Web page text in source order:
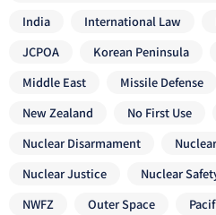
India
International Law
JCPOA
Korean Peninsula
Middle East
Missile Defense
New Zealand
No First Use
Nuclear Disarmament
Nuclear Justice
Nuclear
NWFZ
Outer Space